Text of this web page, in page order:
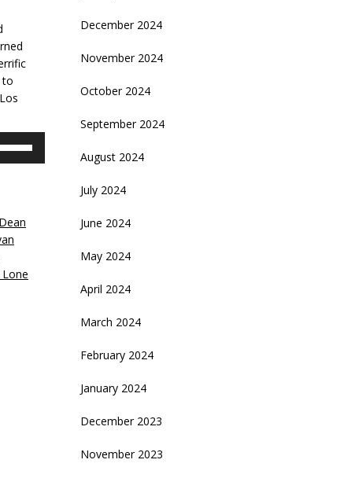
to
Dean
December 2024
November 2024
October 2024
September 2024
August 2024
July 2024
June 2024
May 2024
April 2024
March 2024
February 2024
January 2024
December 2023
November 2023